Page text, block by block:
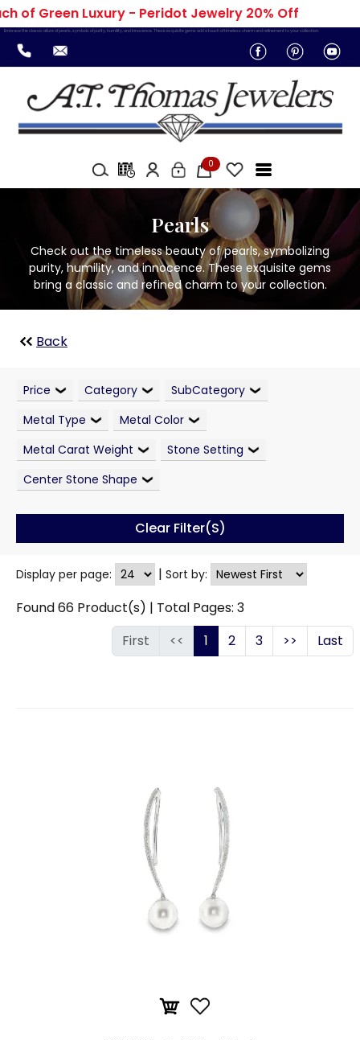
of Green Luxury - Peridot Jewelry 20% Off
Embrace the classic allure of pearls, symbols of purity, humility, and innocence. These exquisite gems add a touch of timeless charm and refinement to your collection.
0
Pearls
Check out the timeless beauty of pearls, symbolizing
purity, humility, and innocence. These exquisite gems
bring a classic and refined charm to your collection.
Back
Price Category
SubCategory
Metal Type
Metal Color
Metal Carat Weight
Stone Setting
Center Stone Shape
Clear Filter(s)
Display per page: | Sort by:
Found66 Product(s) | Total Pages: 3
First
<< 1 2 3 >> Last